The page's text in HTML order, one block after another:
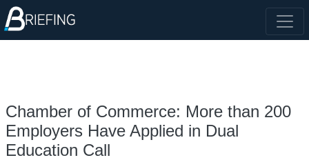
Chamber of Commerce: More than 200
Employers Have Applied in Dual
Education Call